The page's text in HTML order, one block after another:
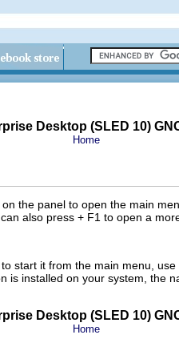
Desktop (SLED 10)
Home
on the panel to open the main
also press + F1 to open a
start it from the main menu,
is installed on your system, the
Desktop (SLED 10)
Home